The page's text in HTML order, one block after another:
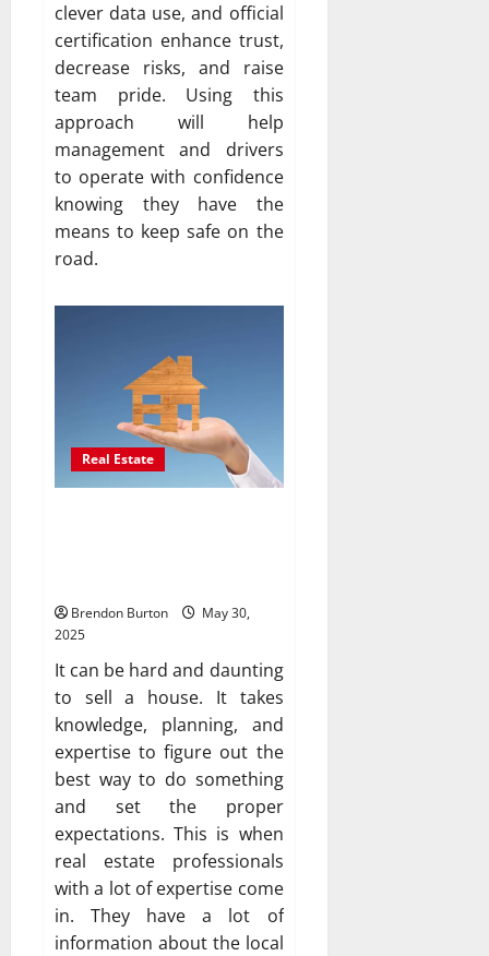
clever data use, and official
certification enhance trust,
decrease risks, and raise
team pride. Using this
approach will help
management and drivers
to operate with confidence
knowing they have the
means to keep safe on the
road.
Real Estate
Brendon Burton
May 30,
2025
It can be hard and daunting
to sell a house. It takes
knowledge, planning, and
expertise to figure out the
best way to do something
and set the proper
expectations. This is when
real estate professionals
with a lot of expertise come
in. They have a lot of
information about the local